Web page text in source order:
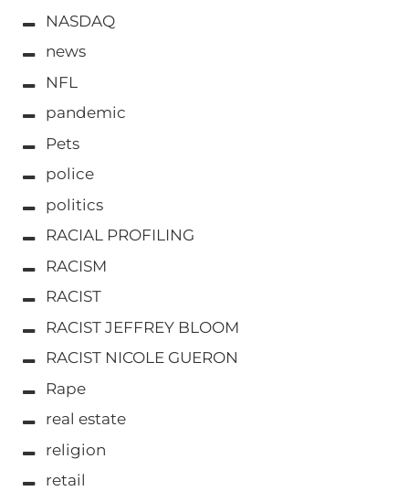
NASDAQ
news
NFL
pandemic
Pets
police
politics
RACIAL PROFILING
RACISM
RACIST
RACIST JEFFREY BLOOM
RACIST NICOLE GUERON
Rape
real estate
religion
retail